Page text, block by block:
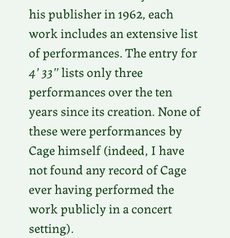
his publisher in 1962, each
work includes an extensive list
of performances. The entry for
4′ 33″lists only three
performances over the ten
years since its creation. None of
these were performances by
Cage himself (indeed, I have
not found any record of Cage
ever having performed the
work publicly in a concert
setting).